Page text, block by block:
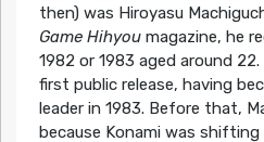
then) was Hiroyasu
Game Hihyoumagazine, he
1982 or 1983 aged around 22.
first public release, having
leader in 1983. Before that,
because Konami was